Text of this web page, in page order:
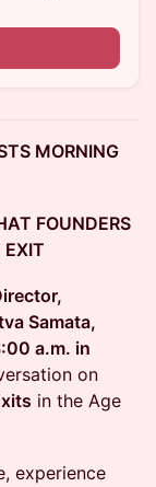
MORNING
FOUNDERS
EXIT
Samata,
a.m. in
on
in the Age
experience